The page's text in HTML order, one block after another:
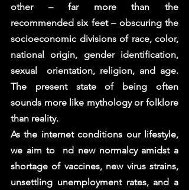
other – far more than the
recommended six feet – obscuring the
socioeconomic divisions of race, color,
national origin, gender identification,
sexual  orientation, religion, and age.
The present state of being often
sounds more like mythology or folklore
than reality.
As the internet conditions our lifestyle,
we aim to  nd new normalcy amidst a
shortage of vaccines, new virus strains,
unsettling unemployment rates, and a